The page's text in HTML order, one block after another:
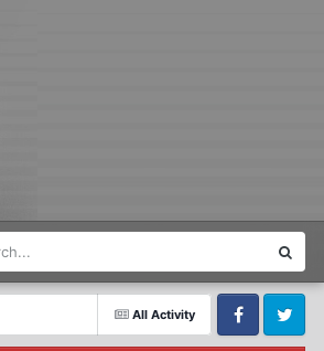
All Activity
FacebookTwitter